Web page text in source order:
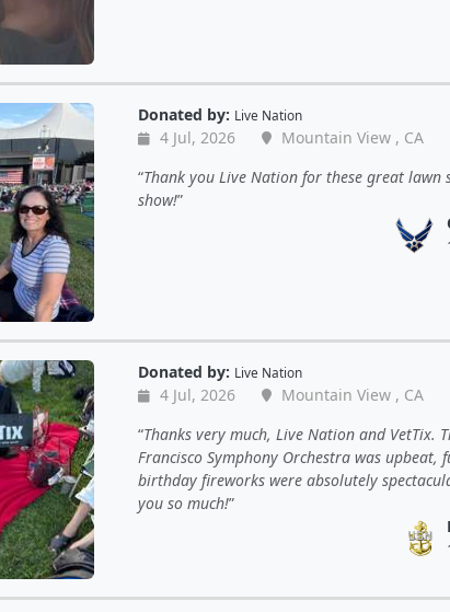
Donated by: Live Nation
4 Jul, 2026
Mountain View , CA
Thank you Live Nation for these great lawn
show!
Donated by: Live Nation
4 Jul, 2026
Mountain View , CA
Thanks very much, Live Nation and VetTix.
Francisco Symphony Orchestra was
birthday fireworks were absolutely
you so much!